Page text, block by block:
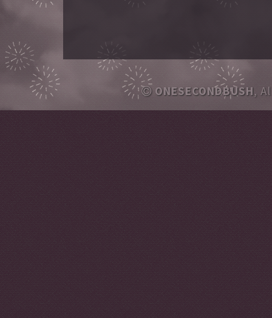
ONESECONDBUSH,